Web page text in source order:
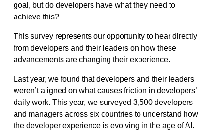
goal, but do developers have what they need to
achieve this?
This survey represents our opportunity to hear directly
from developers and their leaders on how these
advancements are changing their experience.
Last year, we found that developers and their leaders
weren’t aligned on what causes friction in developers’
daily work. This year, we surveyed 3,500 developers
and managers across six countries to understand how
the developer experience is evolving in the age of AI.